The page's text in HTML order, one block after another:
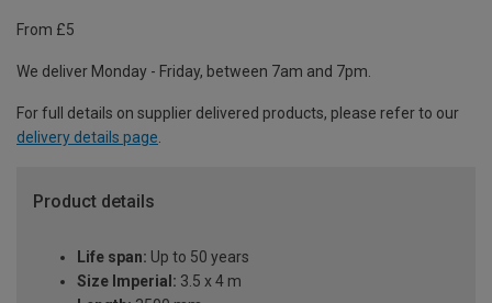
From £5
We deliver Monday - Friday, between 7am and 7pm.
For full details on supplier delivered products, please refer to our
delivery details page.
Product details
Life span: Up to 50 years
Size Imperial: 3.5 x 4 m